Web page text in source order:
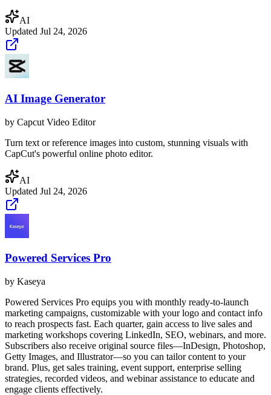
AI
Updated Jul 24, 2026
AI Image Generator
by Capcut Video Editor
Turn text or reference images into custom, stunning visuals with
CapCut's powerful online photo editor.
AI
Updated Jul 24, 2026
Powered Services Pro
by Kaseya
Powered Services Pro equips you with monthly ready-to-launch
marketing campaigns, customizable with your logo and contact info
to reach prospects fast. Each quarter, gain access to live sales and
marketing workshops covering LinkedIn, SEO, webinars, and more.
Subscribers also receive original source files—InDesign, Photoshop,
Getty Images, and Illustrator—so you can tailor content to your
brand. Plus, get sales training, event support, enterprise selling
strategies, recorded videos, and webinar assistance to educate and
engage clients effectively.